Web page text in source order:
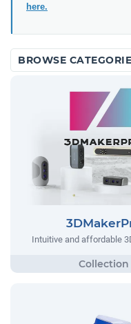
here.
BROWSE
Intuitive and affordable